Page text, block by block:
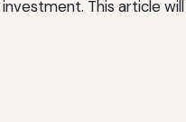
This article